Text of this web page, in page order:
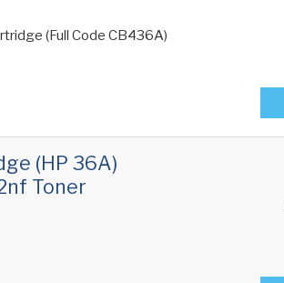
(Full Code CB436A)
(HP 36A)
Toner